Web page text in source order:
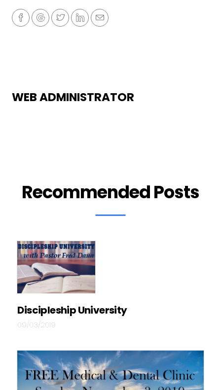
WEB ADMINISTRATOR
Recommended Posts
Discipleship University
09/03/2019